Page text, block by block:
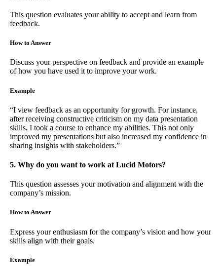
This question evaluates your ability to accept and learn from
feedback.
How to Answer
Discuss your perspective on feedback and provide an example
of how you have used it to improve your work.
Example
“I view feedback as an opportunity for growth. For instance,
after receiving constructive criticism on my data presentation
skills, I took a course to enhance my abilities. This not only
improved my presentations but also increased my confidence in
sharing insights with stakeholders.”
5. Why do you want to work at Lucid Motors?
This question assesses your motivation and alignment with the
company’s mission.
How to Answer
Express your enthusiasm for the company’s vision and how your
skills align with their goals.
Example